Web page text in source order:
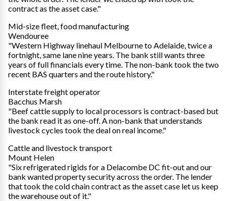
contract as the asset case."
Mid-size fleet, food manufacturing
Wendouree
"Western Highway linehaul Melbourne to Adelaide, twice a
fortnight, same lane nine years. The bank still wants three
years of full financials every time. The non-bank took the two
recent BAS quarters and the route history."
Interstate freight operator
Bacchus Marsh
"Beef cattle supply to local processors is contract-based but
the bank read it as one-off. A non-bank that understands
livestock cycles took the deal on real income."
Cattle and livestock transport
Mount Helen
"Six refrigerated rigids for a Delacombe DC fit-out and our
bank wanted property security across the order. The lender
that took the cold chain contract as the asset case let us keep
the warehouse out of it."